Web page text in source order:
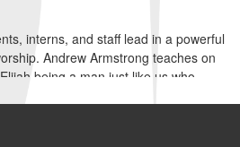
interns, and staff lead in a powerful
Andrew Armstrong teaches on
being a man just like us who
it would rain, and today fires